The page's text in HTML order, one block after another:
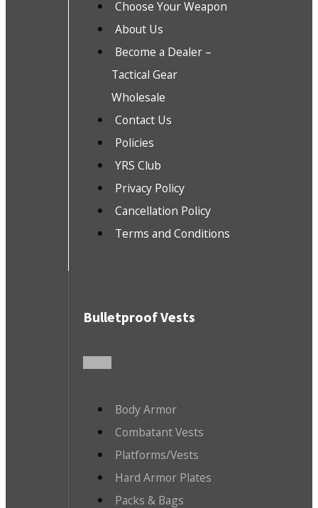
Choose Your Weapon
About Us
Become a Dealer –
Tactical Gear
Wholesale
Contact Us
Policies
YRS Club
Privacy Policy
Cancellation Policy
Terms and Conditions
Bulletproof Vests
Body Armor
Combatant Vests
Platforms/Vests
Hard Armor Plates
Packs & Bags